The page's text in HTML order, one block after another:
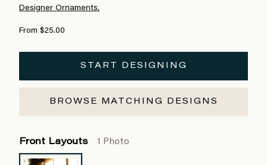
Designer Ornaments.
From $25.00
START DESIGNING
BROWSE MATCHING DESIGNS
Front Layouts 1 Photo